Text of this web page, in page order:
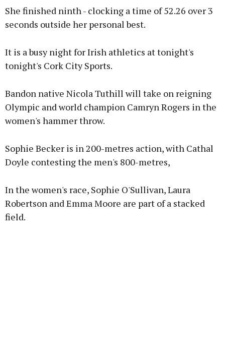
She finished ninth - clocking a time of 52.26 over 3
seconds outside her personal best.
It is a busy night for Irish athletics at tonight's
tonight's Cork City Sports.
Bandon native Nicola Tuthill will take on reigning
Olympic and world champion Camryn Rogers in the
women's hammer throw.
Sophie Becker is in 200-metres action, with Cathal
Doyle contesting the men's 800-metres,
In the women's race, Sophie O'Sullivan, Laura
Robertson and Emma Moore are part of a stacked
field.